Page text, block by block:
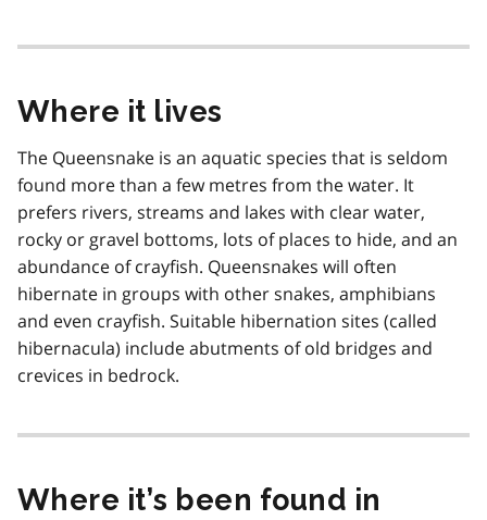
Where it lives
The Queensnake is an aquatic species that is seldom
found more than a few metres from the water. It
prefers rivers, streams and lakes with clear water,
rocky or gravel bottoms, lots of places to hide, and an
abundance of crayfish. Queensnakes will often
hibernate in groups with other snakes, amphibians
and even crayfish. Suitable hibernation sites (called
hibernacula) include abutments of old bridges and
crevices in bedrock.
Where it’s been found in